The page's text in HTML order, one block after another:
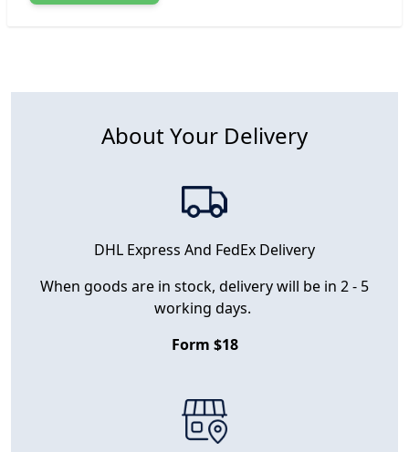
About Your Delivery
DHL Express And FedEx Delivery
When goods are in stock, delivery will be in 2 - 5
working days.
Form $18